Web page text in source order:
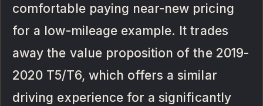
comfortable paying near-new pricing
for a low-mileage example. It trades
away the value proposition of the 2019-
2020 T5/T6, which offers a similar
driving experience for a significantly